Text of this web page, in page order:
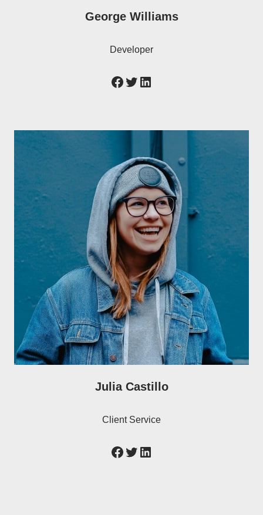
George Williams
Developer
Julia Castillo
Client Service